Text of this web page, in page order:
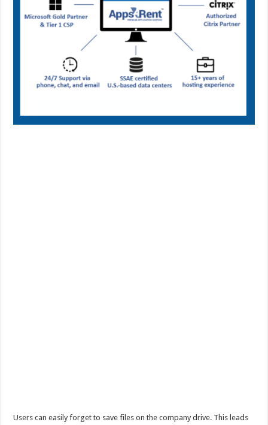
Users can easily forget to save files on the company drive. This leads